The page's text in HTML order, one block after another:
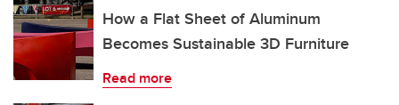
How a Flat Sheet of Aluminum
Becomes Sustainable 3D Furniture
Read more